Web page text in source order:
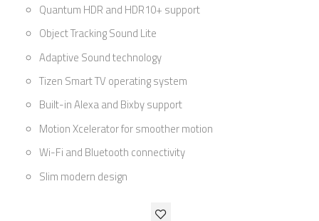
Quantum HDR and HDR10+ support
Object Tracking Sound Lite
Adaptive Sound technology
Tizen Smart TV operating system
Built-in Alexa and Bixby support
Motion Xcelerator for smoother motion
Wi-Fi and Bluetooth connectivity
Slim modern design